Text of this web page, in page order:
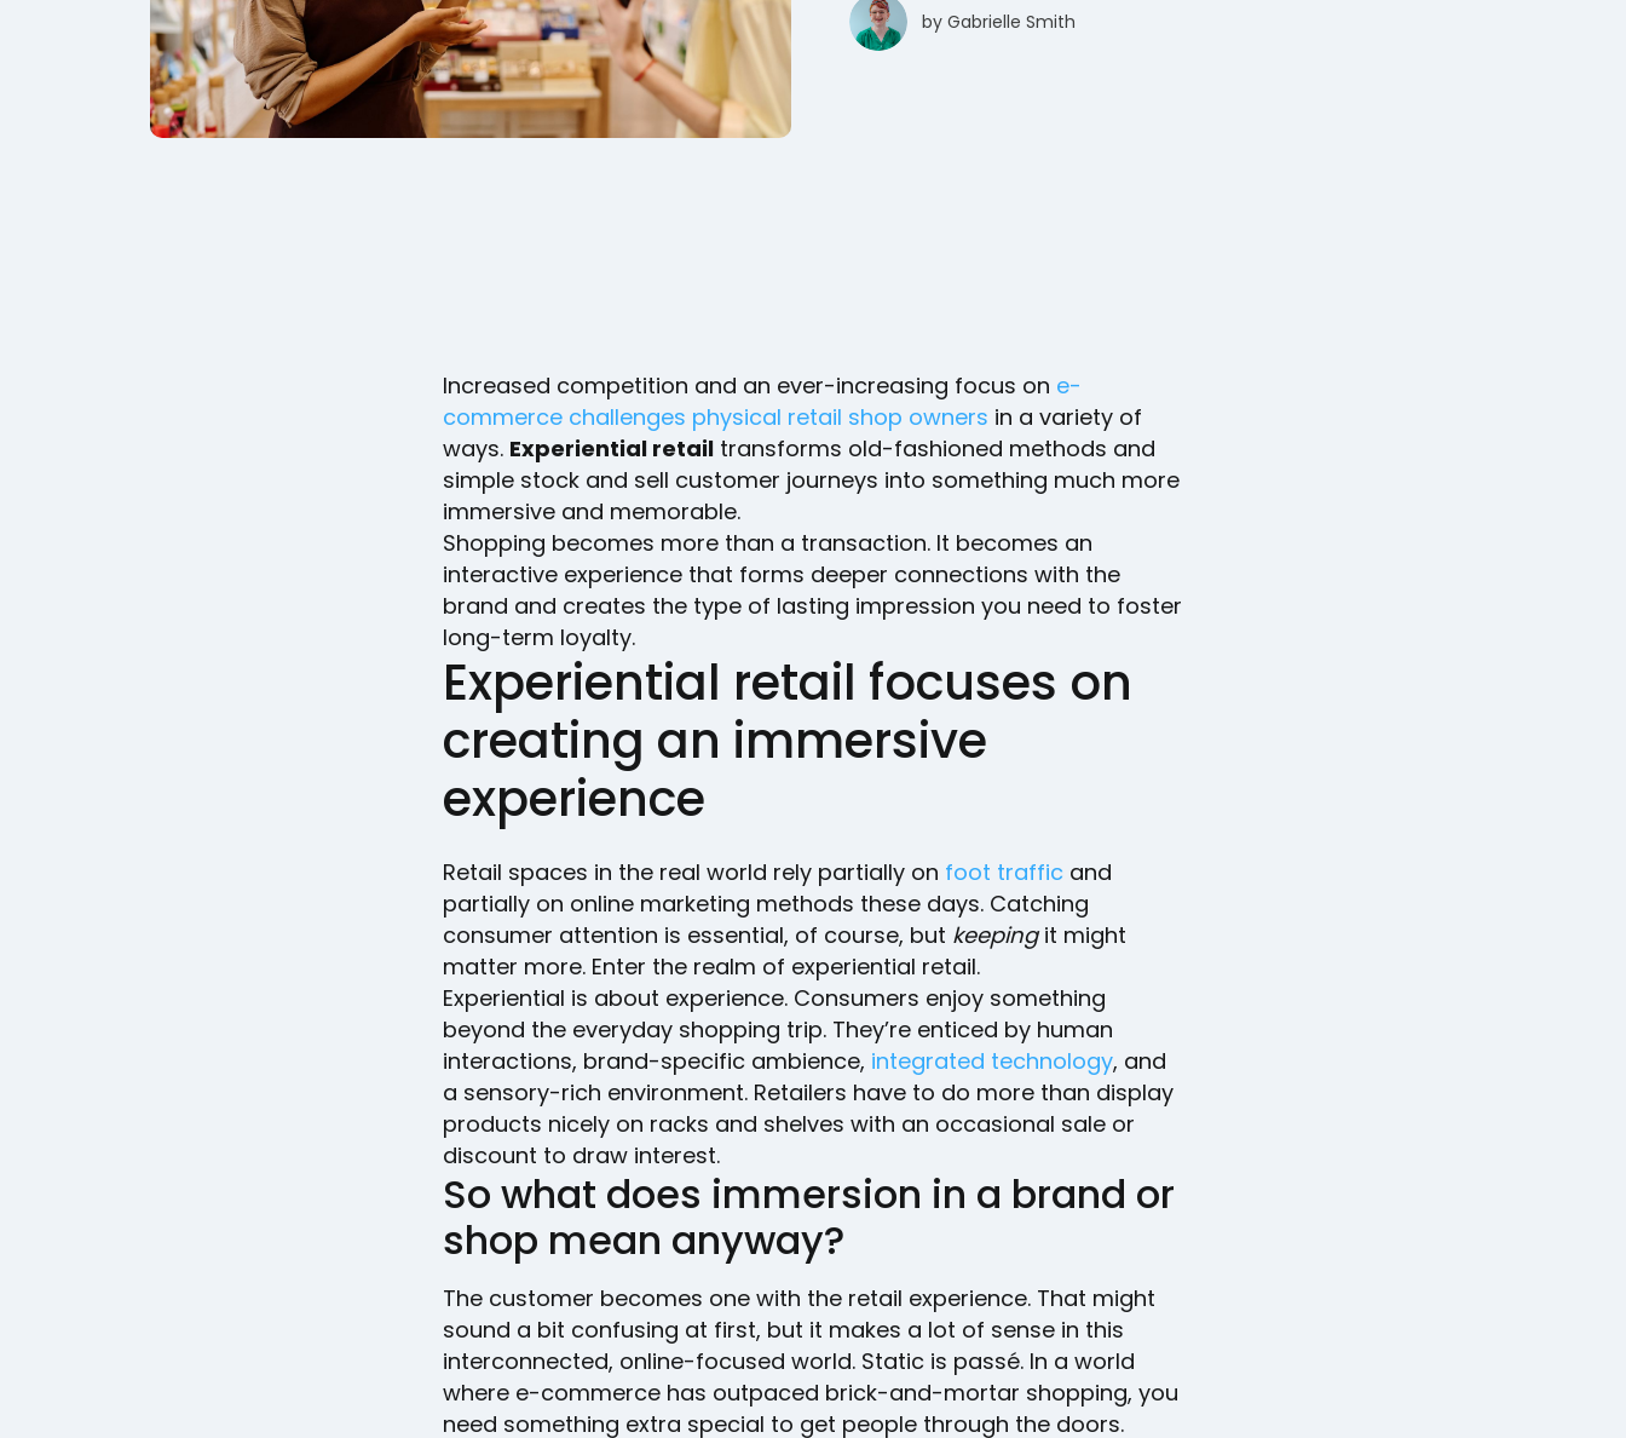
by Gabrielle Smith
Increased competition and an ever-increasing focus on e-
commerce challenges physical retail shop owners in a variety of
ways. Experiential retail transforms old-fashioned methods and
simple stock and sell customer journeys into something much more
immersive and memorable.
Shopping becomes more than a transaction. It becomes an
interactive experience that forms deeper connections with the
brand and creates the type of lasting impression you need to foster
long-term loyalty.
Experiential retail focuses on
creating an immersive
experience
Retail spaces in the real world rely partially on foot traffic and
partially on online marketing methods these days. Catching
consumer attention is essential, of course, but keepingit might
matter more. Enter the realm of experiential retail.
Experiential is about experience. Consumers enjoy something
beyond the everyday shopping trip. They’re enticed by human
interactions, brand-specific ambience, integrated technology, and
a sensory-rich environment. Retailers have to do more than display
products nicely on racks and shelves with an occasional sale or
discount to draw interest.
So what does immersion in a brand or
shop mean anyway?
The customer becomes one with the retail experience. That might
sound a bit confusing at first, but it makes a lot of sense in this
interconnected, online-focused world. Static is passé. In a world
where e-commerce has outpaced brick-and-mortar shopping, you
need something extra special to get people through the doors.